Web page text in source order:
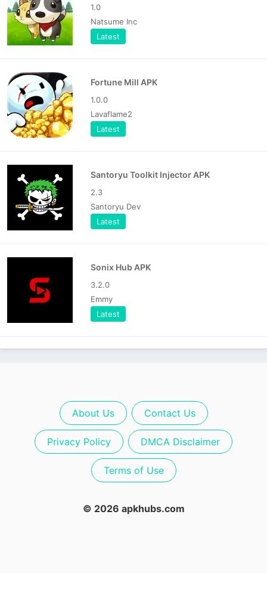
1.0
Natsume Inc
Latest
Fortune Mill APK
1.0.0
Lavaflame2
Latest
Santoryu Toolkit Injector APK
2.3
Santoryu Dev
Latest
Sonix Hub APK
3.2.0
Emmy
Latest
About Us Contact Us
Privacy Policy DMCA Disclaimer
Terms of Use
© 2026 apkhubs.com